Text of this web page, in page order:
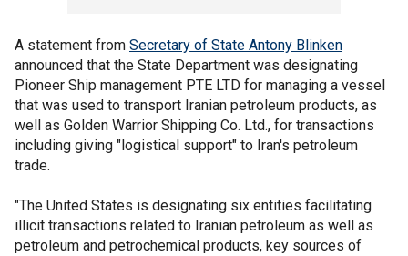
A statement from Secretary of State Antony Blinken
announced that the State Department was designating
Pioneer Ship management PTE LTD for managing a vessel
that was used to transport Iranian petroleum products, as
well as Golden Warrior Shipping Co. Ltd., for transactions
including giving "logistical support" to Iran's petroleum
trade.
"The United States is designating six entities facilitating
illicit transactions related to Iranian petroleum as well as
petroleum and petrochemical products, key sources of